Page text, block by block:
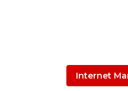
Internet